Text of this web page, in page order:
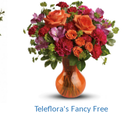
Teleflora's Fancy Free